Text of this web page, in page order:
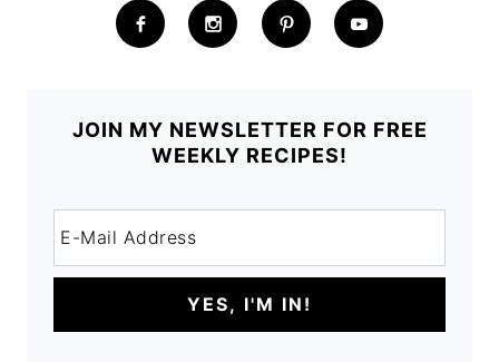
JOIN MY NEWSLETTER FOR FREE
WEEKLY RECIPES!